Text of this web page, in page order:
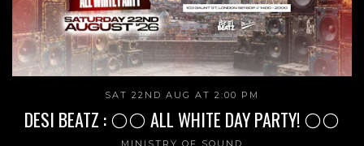
SAT 22ND AUG AT 2:00 PM
DESI BEATZ : ⚪️⚪️ ALL WHITE DAY PARTY! ⚪️⚪️